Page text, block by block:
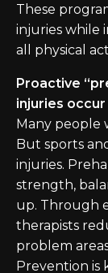
These
injuries while
all physical
Proactive
injuries occur
Many people
But sports
injuries.
strength,
up. Through
therapists
problem
Prevention is